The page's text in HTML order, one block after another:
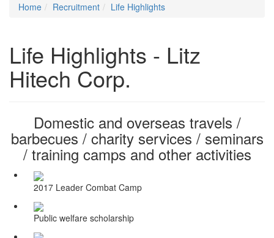
Home Recruitment Life Highlights
Life Highlights - Litz
Hitech Corp.
Domestic and overseas travels /
barbecues / charity services / seminars
/ training camps and other activities
2017 Leader Combat Camp
Public welfare scholarship